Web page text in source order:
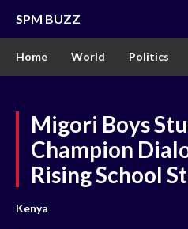
SPM BUZZ
Home World Politics
Migori Boys
Champion
Rising School
Kenya